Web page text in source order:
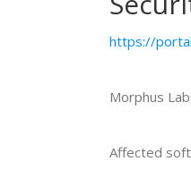
https://
Morphus
Affected